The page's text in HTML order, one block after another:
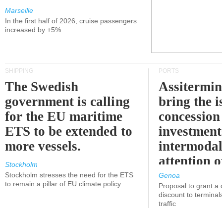
Marseille
In the first half of 2026, cruise passengers
increased by +5%
SHIPPING
The Swedish
government is calling
for the EU maritime
ETS to be extended to
more vessels.
Stockholm
Stockholm stresses the need for the ETS
to remain a pillar of EU climate policy
PORTS
bring the
attention
Genoa
Proposal to grant a
discount to
traffic